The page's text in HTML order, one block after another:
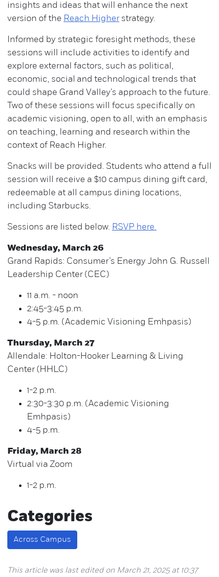
insights and ideas that will enhance the next
version of the Reach Higher strategy.
Informed by strategic foresight methods, these
sessions will include activities to identify and
explore external factors, such as political,
economic, social and technological trends that
could shape Grand Valley’s approach to the future.
Two of these sessions will focus specifically on
academic visioning, open to all, with an emphasis
on teaching, learning and research within the
context of Reach Higher.
Snacks will be provided. Students who attend a full
session will receive a $10 campus dining gift card,
redeemable at all campus dining locations,
including Starbucks.
Sessions are listed below. RSVP here.
Wednesday, March 26
Grand Rapids: Consumer’s Energy John G. Russell
Leadership Center (CEC)
11 a.m. - noon
2:45-3:45 p.m.
4-5 p.m. (Academic Visioning Emhpasis)
Thursday, March 27
Allendale: Holton-Hooker Learning & Living
Center (HHLC)
1-2 p.m.
2:30-3:30 p.m. (Academic Visioning
Emhpasis)
4-5 p.m.
Friday, March 28
Virtual via Zoom
1-2 p.m.
Categories
Across Campus
This article was last edited on March 21, 2025 at 10:37